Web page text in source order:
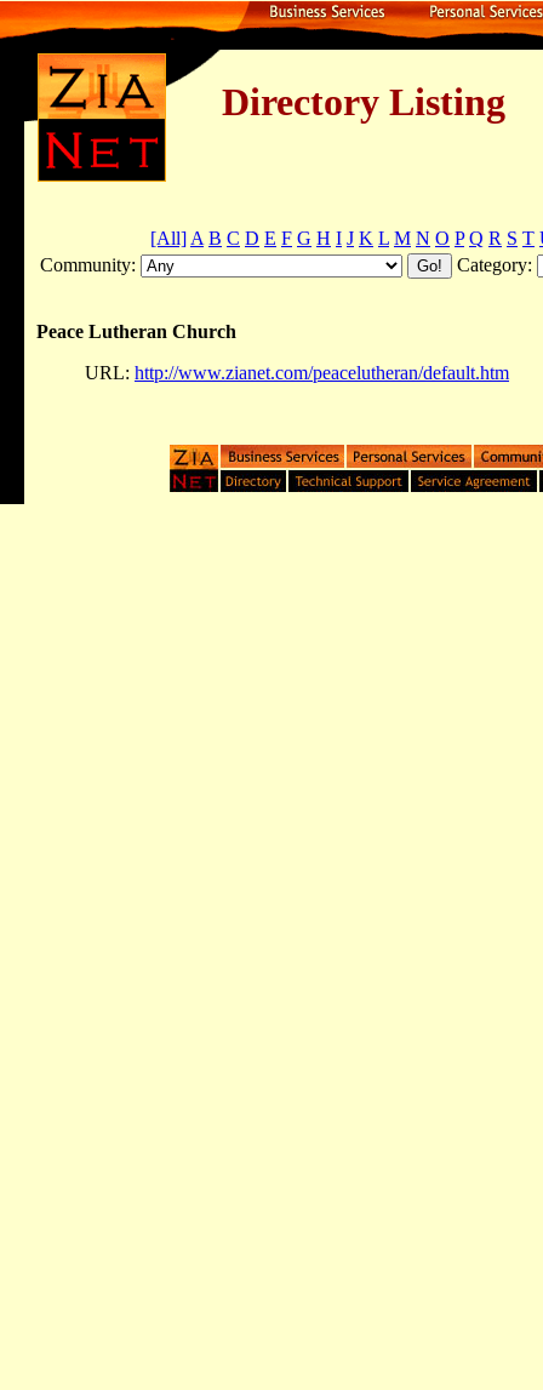
Directory Listing
[All] A B C D E F G H I J K L M N O P Q R S T
Community:
Category:
Peace Lutheran Church
URL: http://www.zianet.com/peacelutheran/default.htm